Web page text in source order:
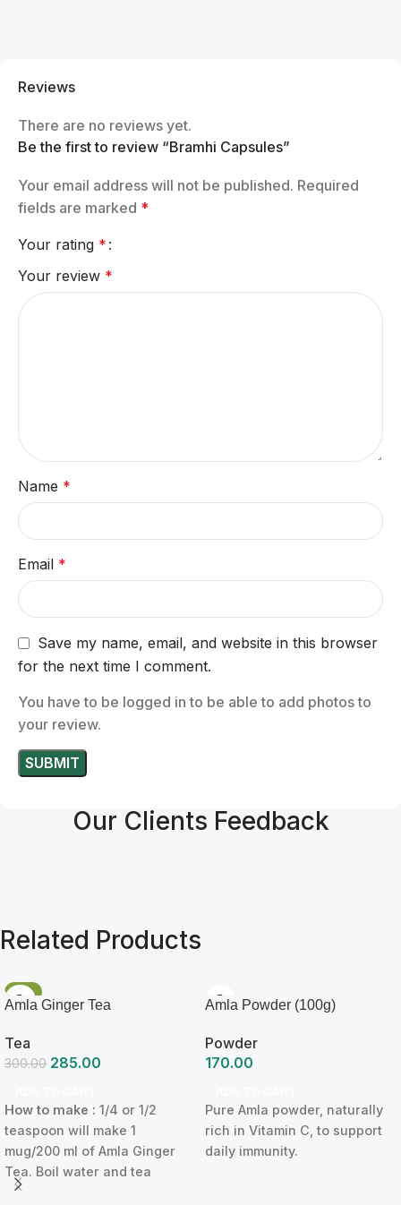
Reviews
There are no reviews yet.
Be the first to review “Bramhi Capsules”
Your email address will not be published. Required
fields are marked *
Your rating *
Your review *
Name *
Email *
Save my name, email, and website in this browser
for the next time I comment.
You have to be logged in to be able to add photos to
your review.
Our Clients Feedback
Related Products
-5%
Amla Ginger Tea
Tea
300.00 285.00
How to make : 1/4 or 1/2
teaspoon will make 1
mug/200 ml of Amla Ginger
Tea. Boil water and tea
powder for 2 minutes and
Amla Powder (100g)
Powder
170.00
Pure Amla powder, naturally
rich in Vitamin C, to support
daily immunity.